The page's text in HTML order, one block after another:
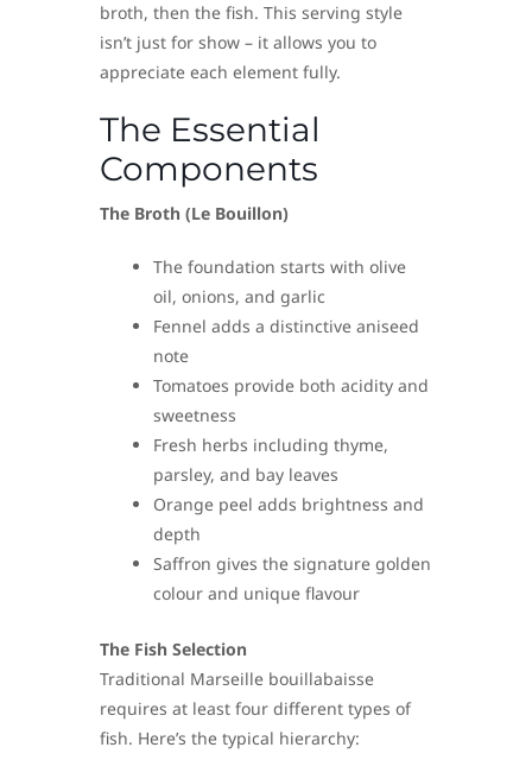
broth, then the fish. This serving style
isn’t just for show – it allows you to
appreciate each element fully.
The Essential
Components
The Broth (Le Bouillon)
The foundation starts with olive
oil, onions, and garlic
Fennel adds a distinctive aniseed
note
Tomatoes provide both acidity and
sweetness
Fresh herbs including thyme,
parsley, and bay leaves
Orange peel adds brightness and
depth
Saffron gives the signature golden
colour and unique flavour
The Fish Selection
Traditional Marseille bouillabaisse
requires at least four different types of
fish. Here’s the typical hierarchy: